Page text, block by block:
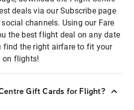
deals via our Subscribe page
channels. Using our Fare
the best flight deal on any date
find the right airfare to fit your
on flights!
Gift Cards for Flight?